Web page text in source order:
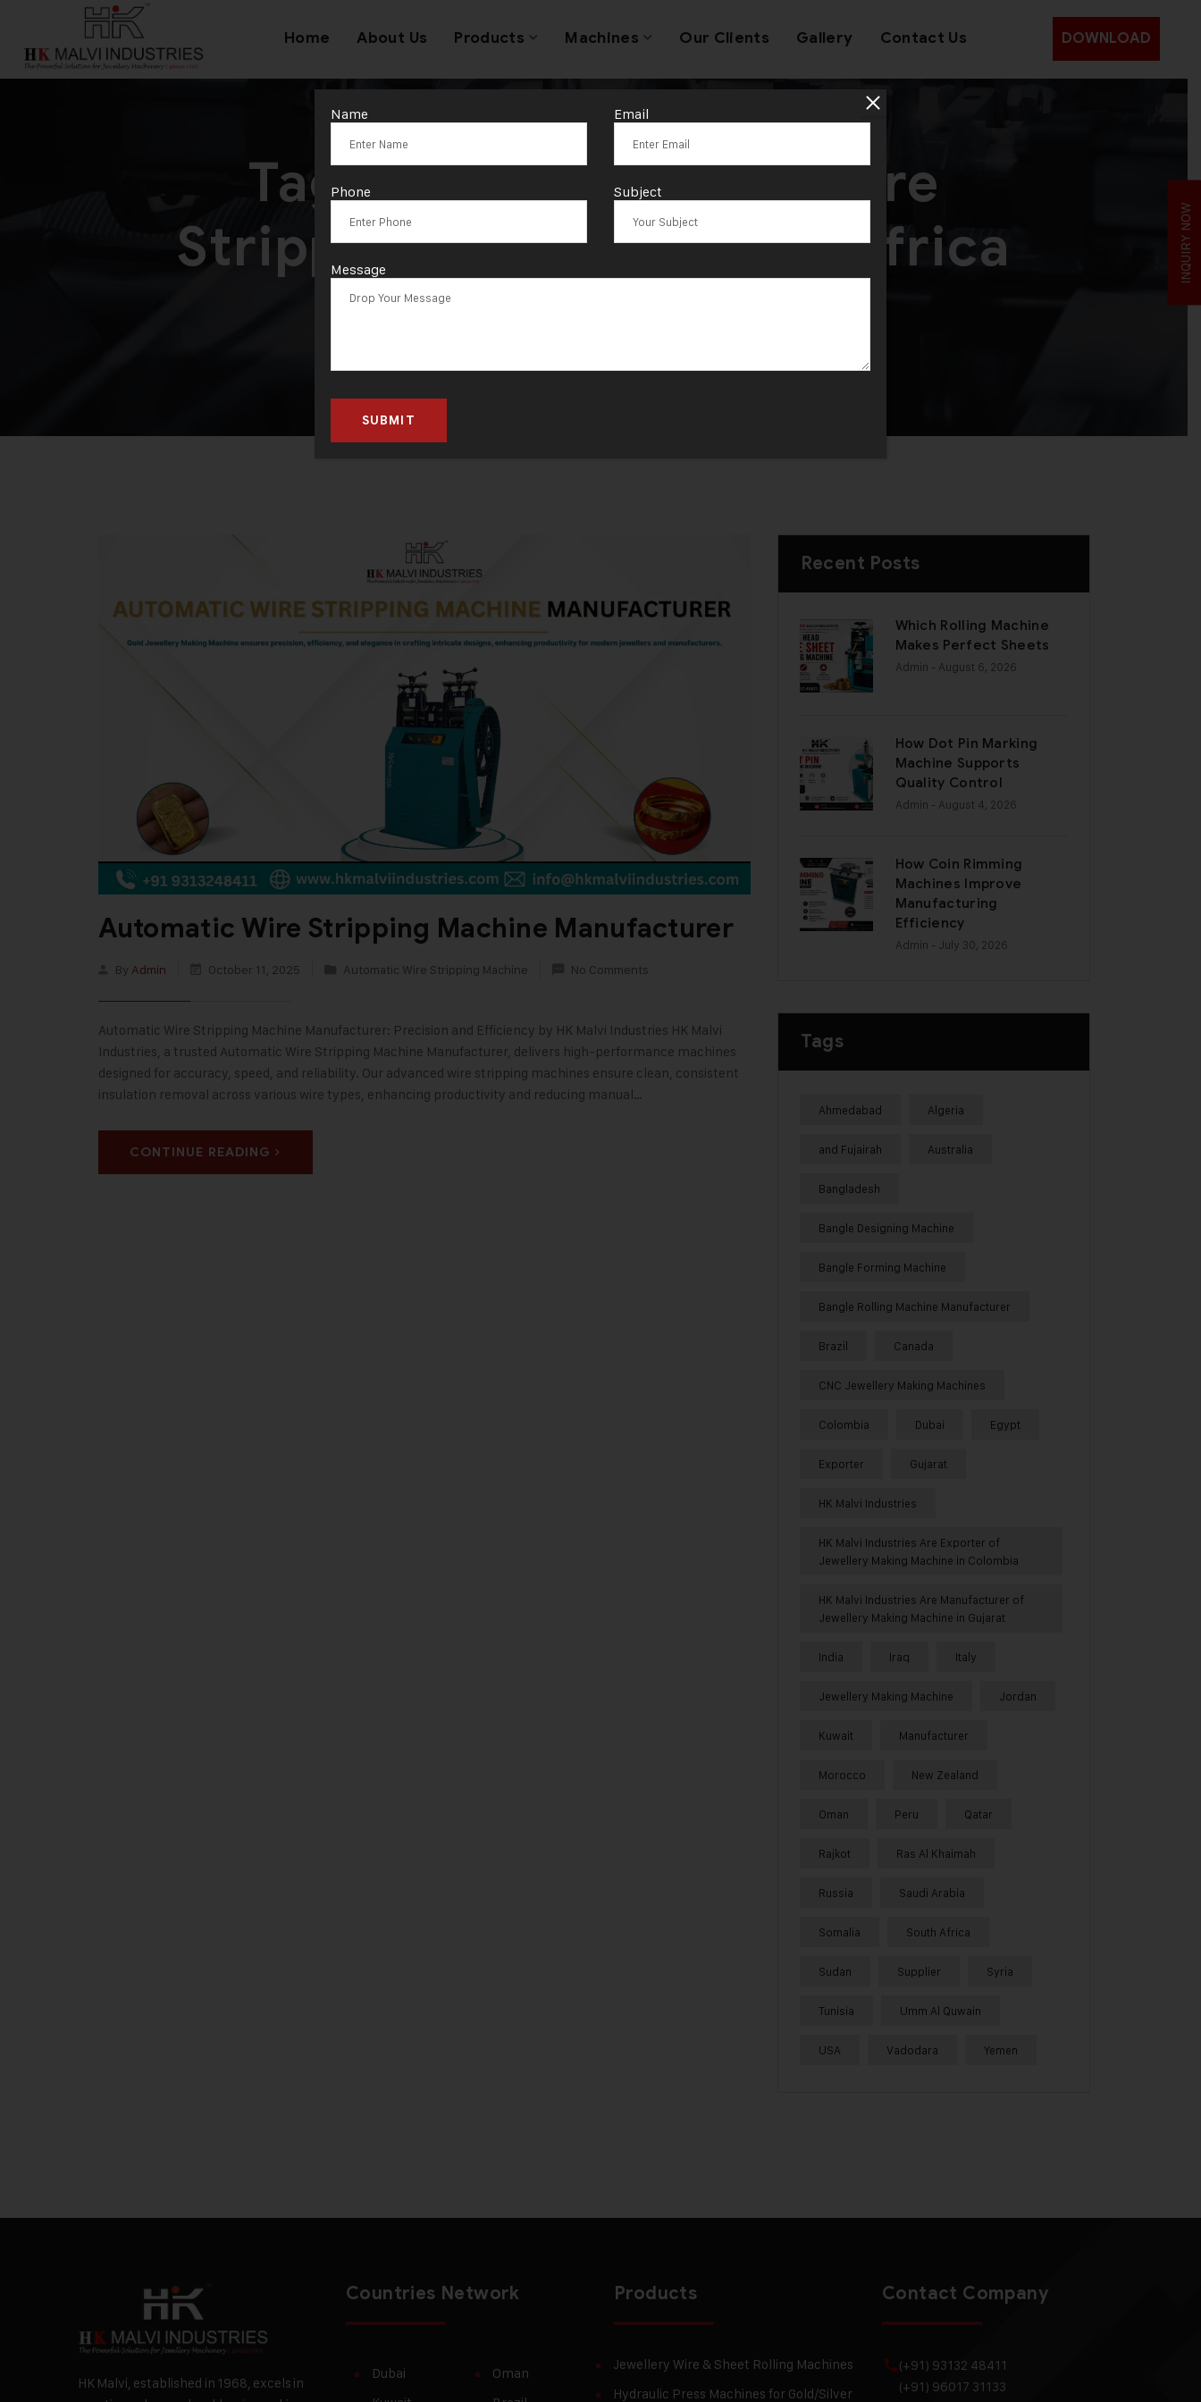
Home About Us Products Machines Our Clients Gallery Contact Us DOWNLOAD
Tag:Gold Automatic Wire
Stripping MachineSouth Africa
Automatic Wire Stripping Machine Manufacturer
By Admin October 11, 2025 Automatic Wire Stripping Machine No Comments
Automatic Wire Stripping Machine Manufacturer: Precision and Efficiency by HK Malvi Industries HK Malvi
Industries, a trusted Automatic Wire Stripping Machine Manufacturer, delivers high-performance machines
designed for accuracy, speed, and reliability. Our advanced wire stripping machines ensure clean, consistent
insulation removal across various wire types, enhancing productivity and reducing manual…
CONTINUE READING
Recent Posts
Which Rolling Machine
Makes Perfect Sheets
Admin - August 6, 2026
How Dot Pin Marking
Machine Supports
Quality Control
Admin - August 4, 2026
How Coin Rimming
Machines Improve
Manufacturing
Efficiency
Admin - July 30, 2026
Tags
Ahmedabad Algeria
and Fujairah Australia
Bangladesh
Bangle Designing Machine
Bangle Forming Machine
Bangle Rolling Machine Manufacturer
Brazil Canada
CNC Jewellery Making Machines
Colombia Dubai Egypt
Exporter Gujarat
HK Malvi Industries
HK Malvi Industries Are Exporter of
Jewellery Making Machine in Colombia
HK Malvi Industries Are Manufacturer of
Jewellery Making Machine in Gujarat
India Iraq Italy
Jewellery Making Machine Jordan
Kuwait Manufacturer
Morocco New Zealand
Oman Peru Qatar
Rajkot Ras Al Khaimah
Russia Saudi Arabia
Somalia South Africa
Sudan Supplier Syria
Tunisia Umm Al Quwain
USA Vadodara Yemen
INQUIRY NOW
HK Malvi, established in 1968, excels in
Countries Network
Dubai
Oman
Products
Jewellery Wire & Sheet Rolling Machines
Hydraulic Press Machines for Gold/Silver
Contact Company
(+91) 93132 48411
(+91) 96017 31133
Name Email
Phone Subject
Message